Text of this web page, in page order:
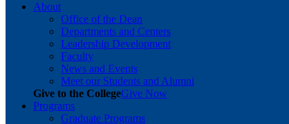
About
Office of the Dean
Departments and Centers
Leadership Development
Faculty
News and Events
Meet our Students and Alumni
Give to the CollegeGive Now
Programs
Graduate Programs